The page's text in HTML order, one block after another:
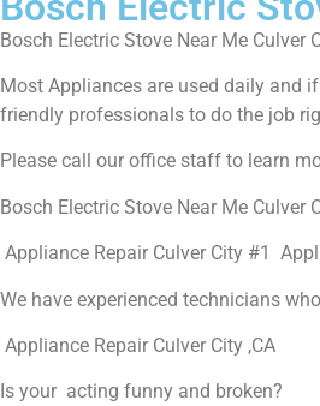
Bosch Electric Stove Near Me Culver
Most Appliances are used daily and
friendly professionals to do the job
Please call our office staff to learn
Bosch Electric Stove Near Me Culver
Appliance Repair Culver City #1
We have experienced technicians
Appliance Repair Culver City ,CA
Is your acting funny and broken?